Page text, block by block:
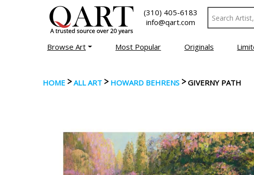
(310) 405-6183
info@qart.com
Browse Art Most Popular Originals
HOME >ALL ART > HOWARD BEHRENS >GIVERNY PATH